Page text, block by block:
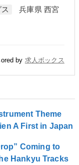
兵庫県 西宮
by 求人ボックス
Theme
A First in Japan
Coming to
Hankyu Tracks